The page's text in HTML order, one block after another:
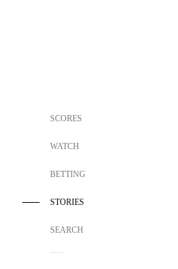
SCORES
WATCH
BETTING
STORIES
SEARCH